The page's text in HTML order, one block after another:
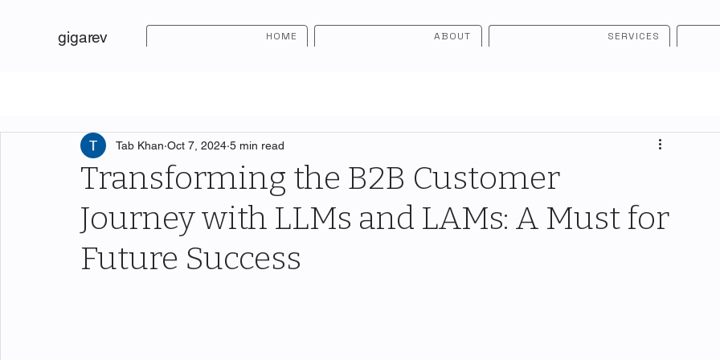
gigarev HOME ABOUT SERVICES
Transforming the B2B Customer
Journey with LLMs and LAMs: A Must for
Future Success
Tab Khan Oct 7, 2024 5 min read